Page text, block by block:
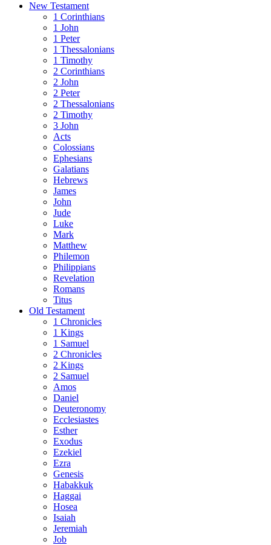
New Testament
1 Corinthians
1 John
1 Peter
1 Thessalonians
1 Timothy
2 Corinthians
2 John
2 Peter
2 Thessalonians
2 Timothy
3 John
Acts
Colossians
Ephesians
Galatians
Hebrews
James
John
Jude
Luke
Mark
Matthew
Philemon
Philippians
Revelation
Romans
Titus
Old Testament
1 Chronicles
1 Kings
1 Samuel
2 Chronicles
2 Kings
2 Samuel
Amos
Daniel
Deuteronomy
Ecclesiastes
Esther
Exodus
Ezekiel
Ezra
Genesis
Habakkuk
Haggai
Hosea
Isaiah
Jeremiah
Job